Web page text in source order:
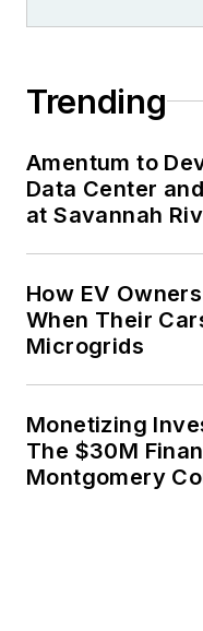
Trending
Amentum to
Data Center
at Savannah
How EV
When Their
Microgrids
Monetizing
The $30M
Montgomery